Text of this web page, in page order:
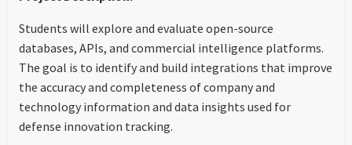
Students will explore and evaluate open-source
databases, APIs, and commercial intelligence platforms.
The goal is to identify and build integrations that improve
the accuracy and completeness of company and
technology information and data insights used for
defense innovation tracking.